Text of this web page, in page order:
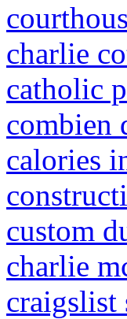
charlie
catholic
combien
calories
custom
charlie
craigslist